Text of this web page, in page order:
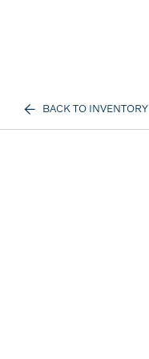
BACK TO INVENTORY